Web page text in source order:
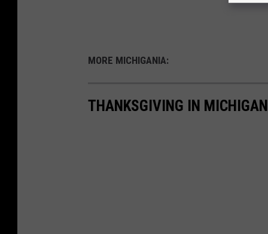
MORE MICHIGANIA:
THANKSGIVING IN MICHIGAN